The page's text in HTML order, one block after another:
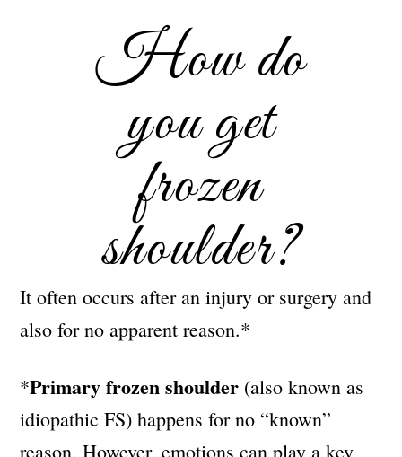
How do
you get
frozen
shoulder?
It often occurs after an injury or surgery and
also for no apparent reason.*
*Primary frozen shoulder (also known as
idiopathic FS) happens for no “known”
reason. However, emotions can play a key